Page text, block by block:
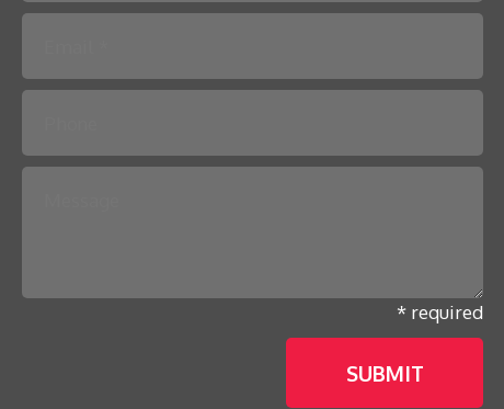
Please leave this field empty.
* required